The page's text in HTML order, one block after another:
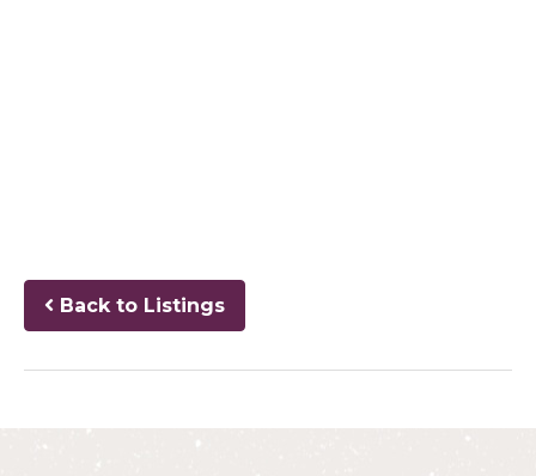
Back to Listings